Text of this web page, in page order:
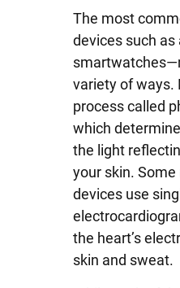
The most
devices such
variety of ways.
process called
which
the light
your skin.
devices use
the heart’s
skin and sweat.